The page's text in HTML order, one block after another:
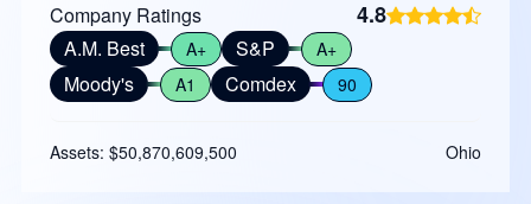
Company Ratings 4.8
A.M. Best A+ S&P A+
Moody's A1 Comdex 90
Assets: $50,870,609,500 Ohio